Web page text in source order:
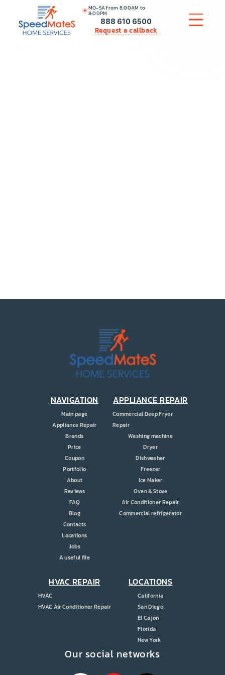
MO-SA from 8:00AM to
8:00PM
888 610 6500
Request a callback
CONTACT US
Our social networks
NAVIGATION
Main page
Appliance Repair
Brands
Price
Coupon
Portfolio
About
Reviews
FAQ
Blog
Contacts
Locations
Jobs
A useful file
APPLIANCE REPAIR
Commercial Deep Fryer
Repair
Washing machine
Dryer
Dishwasher
Freezer
Ice Maker
Oven & Stove
Air Conditioner Repair
Commercial refrigerator
HVAC REPAIR
HVAC
HVAC Air Conditioner Repair
LOCATIONS
California
San Diego
El Cajon
Florida
New York